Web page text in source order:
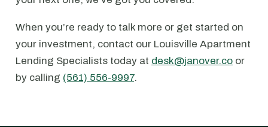
When you’re ready to talk more or get started on
your investment, contact our Louisville Apartment
Lending Specialists today at desk@janover.co or
by calling (561) 556-9997.